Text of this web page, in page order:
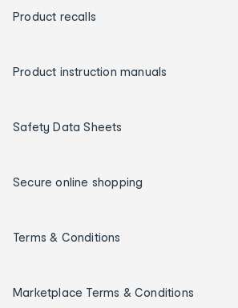
Product recalls
Product instruction manuals
Safety Data Sheets
Secure online shopping
Terms & Conditions
Marketplace Terms & Conditions